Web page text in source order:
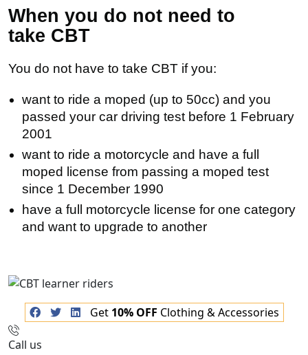
When you do not need to
take CBT
You do not have to take CBT if you:
want to ride a moped (up to 50cc) and you
passed your car driving test before 1 February
2001
want to ride a motorcycle and have a full
moped license from passing a moped test
since 1 December 1990
have a full motorcycle license for one category
and want to upgrade to another
Get 10% OFF Clothing & Accessories
Call us